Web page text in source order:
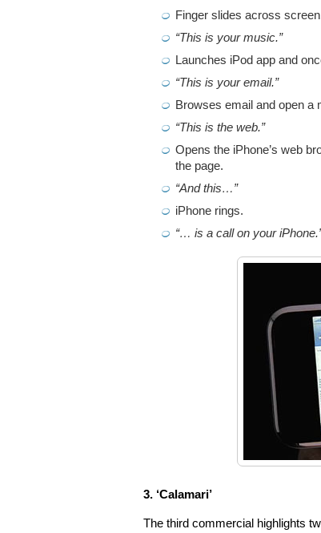
Finger slides across
“This is your music.”
Launches iPod app and
“This is your email.”
Browses email and open a
“This is the web.”
Opens the iPhone’s web
the page.
“And this…”
iPhone rings.
“… is a call on your
3. ‘Calamari’
The third commercial highlights